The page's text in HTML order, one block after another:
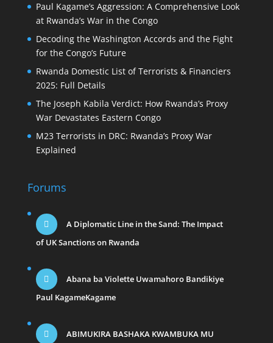
Paul Kagame’s Aggression: A Comprehensive Look
at Rwanda’s War in the Congo
Decoding the Washington Accords and the Fight
for the Congo’s Future
Rwanda Domestic List of Terrorists & Financiers
2025: Full Details
The Joseph Kabila Verdict: How Rwanda’s Proxy
War Devastates Eastern Congo
M23 Terrorists in DRC: Rwanda’s Proxy War
Explained
Forums
A Diplomatic Line in the Sand: The Impact
of UK Sanctions on Rwanda
Abana ba Violette Uwamahoro Bandikiye
Paul KagameKagame
ABIMUKIRA BASHAKA KWAMBUKA MU